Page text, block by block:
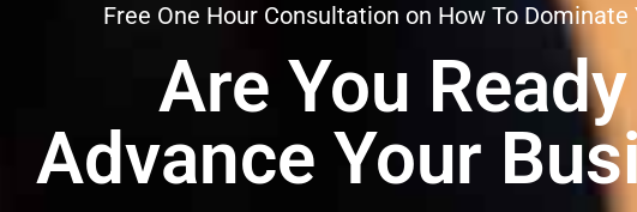
Free One Hour Consultation on How To Dominate
Are You
Advance Your